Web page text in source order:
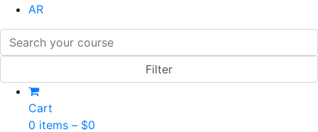
AR
Cart
0 items – $0